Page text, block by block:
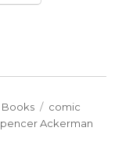
Tags
comic
Ackerman